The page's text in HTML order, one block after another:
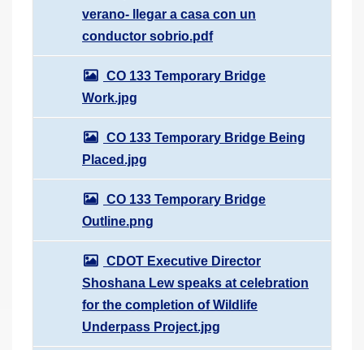
verano- llegar a casa con un
conductor sobrio.pdf
CO 133 Temporary Bridge
Work.jpg
CO 133 Temporary Bridge Being
Placed.jpg
CO 133 Temporary Bridge
Outline.png
CDOT Executive Director
Shoshana Lew speaks at celebration
for the completion of Wildlife
Underpass Project.jpg